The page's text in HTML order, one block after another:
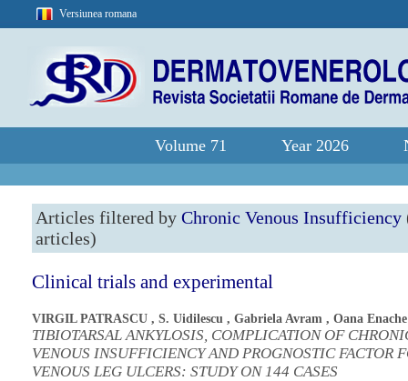
Versiunea romana
Volume 71 Year 2026
Articles filtered by Chronic Venous Insufficiency
articles)
Clinical trials and experimental
VIRGIL PATRASCU , S. Uidilescu , Gabriela Avram , Oana Enache
TIBIOTARSAL ANKYLOSIS, COMPLICATION OF
VENOUS INSUFFICIENCY AND PROGNOSTIC FACTOR
VENOUS LEG ULCERS: STUDY ON 144 CASES